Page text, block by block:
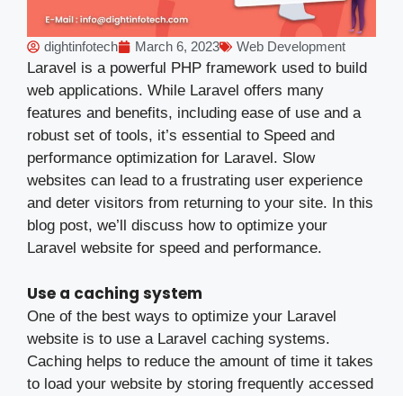
dightinfotech March 6, 2023 Web Development
Laravel is a powerful PHP framework used to build
web applications. While Laravel offers many
features and benefits, including ease of use and a
robust set of tools, it’s essential to Speed and
performance optimization for Laravel. Slow
websites can lead to a frustrating user experience
and deter visitors from returning to your site. In this
blog post, we’ll discuss how to optimize your
Laravel website for speed and performance.
Use a caching system
One of the best ways to optimize your Laravel
website is to use a Laravel caching systems.
Caching helps to reduce the amount of time it takes
to load your website by storing frequently accessed